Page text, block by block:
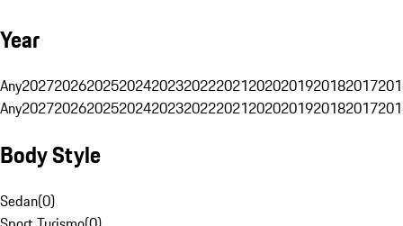
Year
Any20272026202520242023202220212020201920182017
Any20272026202520242023202220212020201920182017
Body Style
Sedan(0)